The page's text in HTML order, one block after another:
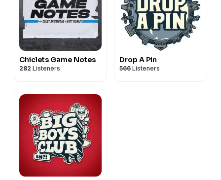
Chiclets Game Notes
282 Listeners
Drop A Pin
566 Listeners